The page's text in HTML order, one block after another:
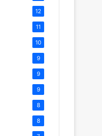
12
11
10
9
9
9
8
8